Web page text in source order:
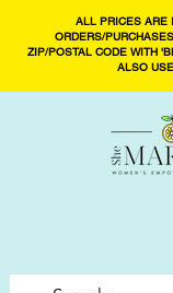
ALL PRICES ARE
ORDERS/
ZIP/POSTAL CODE WITH
ALSO